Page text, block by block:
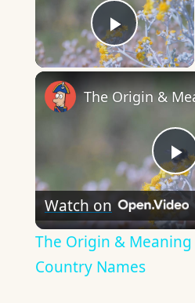
Play
Watch on
The Origin &
Country Names